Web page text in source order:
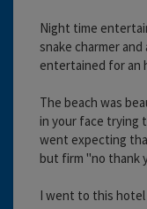
Night time
snake charmer
entertained for an
The beach was
in your face trying
went expecting
but firm "no thank
I went to this hotel